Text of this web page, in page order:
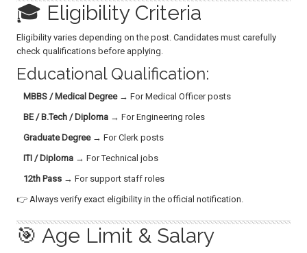
🎓 Eligibility Criteria
Eligibility varies depending on the post. Candidates must carefully
check qualifications before applying.
Educational Qualification:
MBBS / Medical Degree→ For Medical Officer posts
BE / B.Tech / Diploma → For Engineering roles
Graduate Degree→ For Clerk posts
ITI / Diploma → For Technical jobs
12th Pass → For support staff roles
👉 Always verify exact eligibility in the official notification.
🎯 Age Limit & Salary